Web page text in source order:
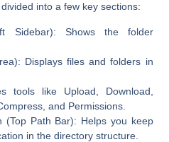
into a few key sections:
Sidebar): Shows the folder
Displays files and folders in
tools like Upload, Download,
and Permissions.
(Top Path Bar): Helps you keep
in the directory structure.